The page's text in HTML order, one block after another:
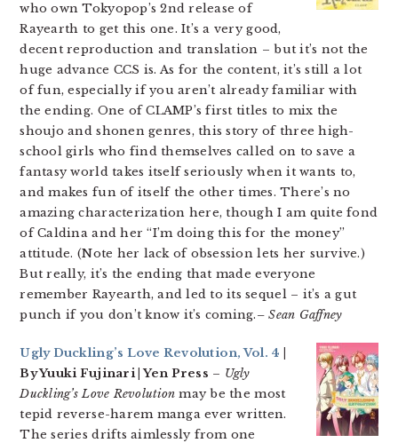
who own Tokyopop’s 2nd release of
Rayearth to get this one. It’s a very good,
decent reproduction and translation – but it’s not the
huge advance CCS is. As for the content, it’s still a lot
of fun, especially if you aren’t already familiar with
the ending. One of CLAMP’s first titles to mix the
shoujo and shonen genres, this story of three high-
school girls who find themselves called on to save a
fantasy world takes itself seriously when it wants to,
and makes fun of itself the other times. There’s no
amazing characterization here, though I am quite fond
of Caldina and her “I’m doing this for the money”
attitude. (Note her lack of obsession lets her survive.)
But really, it’s the ending that made everyone
remember Rayearth, and led to its sequel – it’s a gut
punch if you don’t know it’s coming.– Sean Gaffney
Ugly Duckling’s Love Revolution, Vol. 4
By Yuuki Fujinari | Yen Press – Ugly
Duckling’s Love Revolution may be the most
tepid reverse-harem manga ever written.
The series drifts aimlessly from one